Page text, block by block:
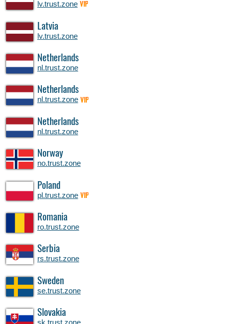
lv.trust.zone VIP
Latvia
lv.trust.zone
Netherlands
nl.trust.zone
Netherlands
nl.trust.zone VIP
Netherlands
nl.trust.zone
Norway
no.trust.zone
Poland
pl.trust.zone VIP
Romania
ro.trust.zone
Serbia
rs.trust.zone
Sweden
se.trust.zone
Slovakia